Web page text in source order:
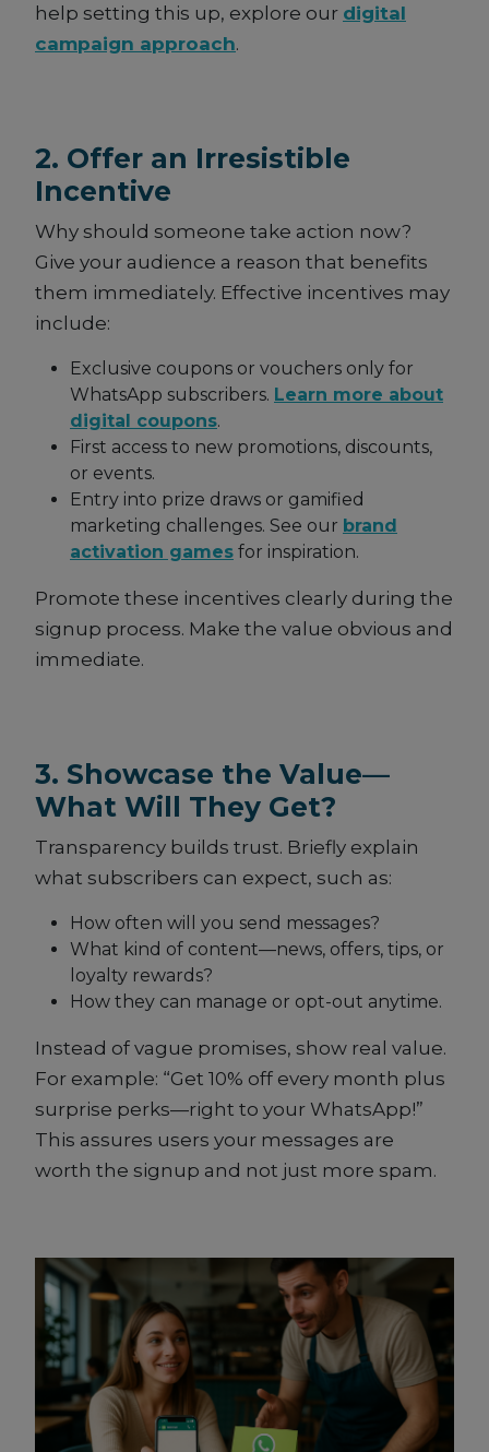
help setting this up, explore our digital
campaign approach.
2. Offer an Irresistible
Incentive
Why should someone take action now?
Give your audience a reason that benefits
them immediately. Effective incentives may
include:
Exclusive coupons or vouchers only for
WhatsApp subscribers. Learn more about
digital coupons.
First access to new promotions, discounts,
or events.
Entry into prize draws or gamified
marketing challenges. See our brand
activation games for inspiration.
Promote these incentives clearly during the
signup process. Make the value obvious and
immediate.
3. Showcase the Value—
What Will They Get?
Transparency builds trust. Briefly explain
what subscribers can expect, such as:
How often will you send messages?
What kind of content—news, offers, tips, or
loyalty rewards?
How they can manage or opt-out anytime.
Instead of vague promises, show real value.
For example: “Get 10% off every month plus
surprise perks—right to your WhatsApp!”
This assures users your messages are
worth the signup and not just more spam.